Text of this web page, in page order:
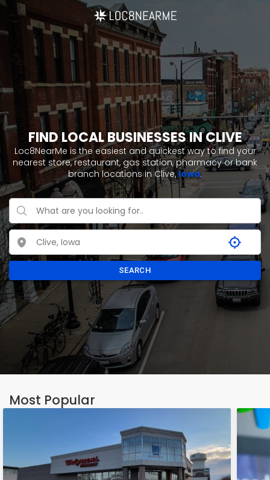
FIND LOCAL BUSINESSES IN CLIVE
Loc8NearMe is the easiest and quickest way to find your
nearest store, restaurant, gas station, pharmacy or bank
branch locations in Clive,Iowa.
SEARCH
Most Popular